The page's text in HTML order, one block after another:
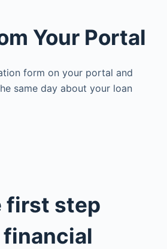
Your Portal
form on your portal and
same day about your loan
first step